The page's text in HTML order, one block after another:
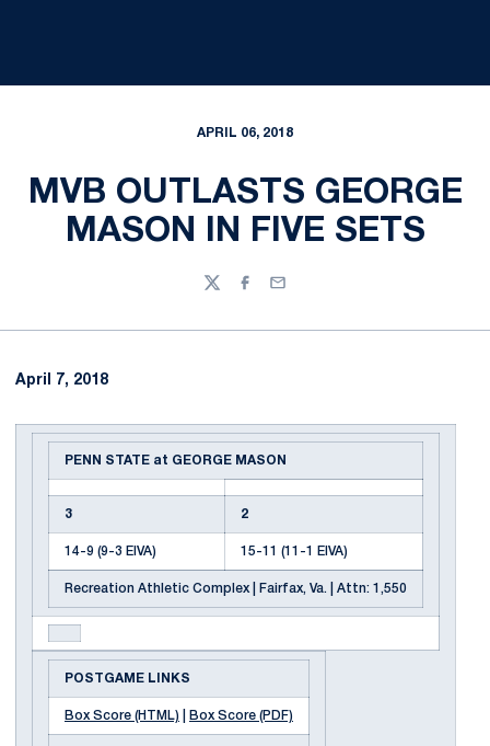
APRIL 06, 2018
MVB OUTLASTS GEORGE
MASON IN FIVE SETS
TwitterFacebook
Email
April 7, 2018
PENN STATE at GEORGE MASON
3 2
14-9 (9-3 EIVA) 15-11 (11-1 EIVA)
Recreation Athletic Complex | Fairfax, Va. | Attn: 1,550
POSTGAME LINKS
Box Score (HTML) Box Score (PDF)